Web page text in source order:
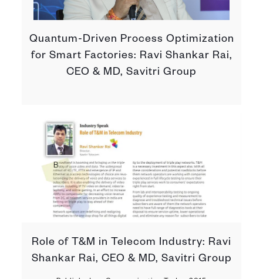
Quantum-Driven Process Optimization
for Smart Factories: Ravi Shankar Rai,
CEO & MD, Savitri Group
Role of T&M in Telecom Industry: Ravi
Shankar Rai, CEO & MD, Savitri Group